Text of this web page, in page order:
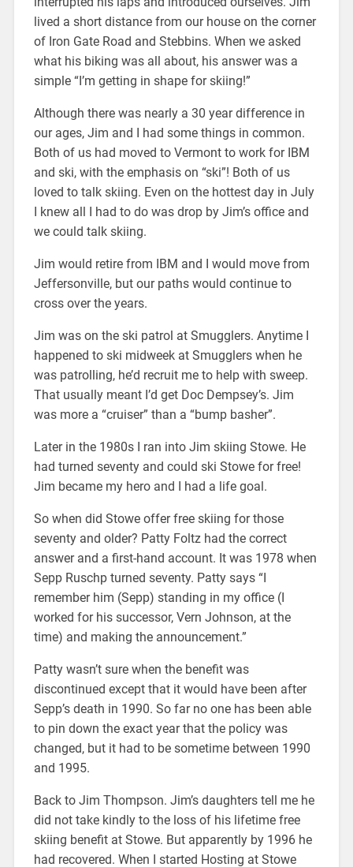
lived a short distance from our house on the corner
of Iron Gate Road and Stebbins. When we asked
what his biking was all about, his answer was a
simple “I’m getting in shape for skiing!”
Although there was nearly a 30 year difference in
our ages, Jim and I had some things in common.
Both of us had moved to Vermont to work for IBM
and ski, with the emphasis on “ski”! Both of us
loved to talk skiing. Even on the hottest day in July
I knew all I had to do was drop by Jim’s office and
we could talk skiing.
Jim would retire from IBM and I would move from
Jeffersonville, but our paths would continue to
cross over the years.
Jim was on the ski patrol at Smugglers. Anytime I
happened to ski midweek at Smugglers when he
was patrolling, he’d recruit me to help with sweep.
That usually meant I’d get Doc Dempsey’s. Jim
was more a “cruiser” than a “bump basher”.
Later in the 1980s I ran into Jim skiing Stowe. He
had turned seventy and could ski Stowe for free!
Jim became my hero and I had a life goal.
So when did Stowe offer free skiing for those
seventy and older? Patty Foltz had the correct
answer and a first-hand account. It was 1978 when
Sepp Ruschp turned seventy. Patty says “I
remember him (Sepp) standing in my office (I
worked for his successor, Vern Johnson, at the
time) and making the announcement.”
Patty wasn’t sure when the benefit was
discontinued except that it would have been after
Sepp’s death in 1990. So far no one has been able
to pin down the exact year that the policy was
changed, but it had to be sometime between 1990
and 1995.
Back to Jim Thompson. Jim’s daughters tell me he
did not take kindly to the loss of his lifetime free
skiing benefit at Stowe. But apparently by 1996 he
had recovered. When I started Hosting at Stowe